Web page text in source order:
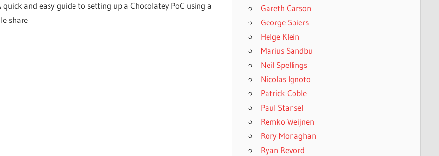
quick and easy guide to setting up a Chocolatey PoC using a
share
Gareth Carson
George Spiers
Helge Klein
Marius Sandbu
Neil Spellings
Nicolas Ignoto
Patrick Coble
Paul Stansel
Remko Weijnen
Rory Monaghan
Ryan Revord